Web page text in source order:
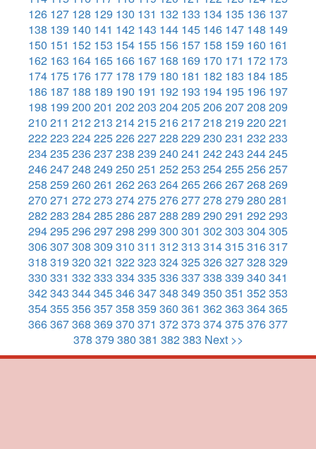
126 127 128 129 130 131 132 133 134 135 136 137
138 139 140 141 142 143 144 145 146 147 148 149
150 151 152 153 154 155 156 157 158 159 160 161
162 163 164 165 166 167 168 169 170 171 172 173
174 175 176 177 178 179 180 181 182 183 184 185
186 187 188 189 190 191 192 193 194 195 196 197
198 199 200 201 202203 204205206207208 209
210 211 212213 214215216217218 219 220 221
222223 224225226227228 229 230 231 232233
234235236237238 239 240 241 242243 244245
246247248 249 250 251 252253 254255256257
258 259 260 261 262263 264265266267268 269
270 271 272273 274275276277278 279 280 281
282283 284285286287288 289 290 291 292293
294295296297298 299 300 301 302303 304305
306307308 309 310 311 312313 314315316317
318 319 320 321 322323 324325326327328 329
330 331 332333 334335336337338 339 340 341
342343 344345346347348 349 350 351 352353
354355356357358 359 360 361 362363 364365
366367368 369 370 371 372373 374375376377
378 379 380 381 382383 Next >>